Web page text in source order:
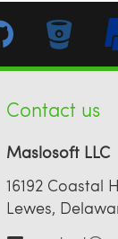
Contact us
Maslosoft LLC
16192 Coastal
Lewes,